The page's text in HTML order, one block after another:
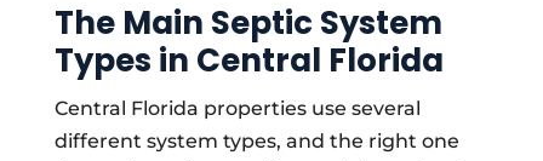
The Main Septic System
Types in Central Florida
Central Florida properties use several
different system types, and the right one